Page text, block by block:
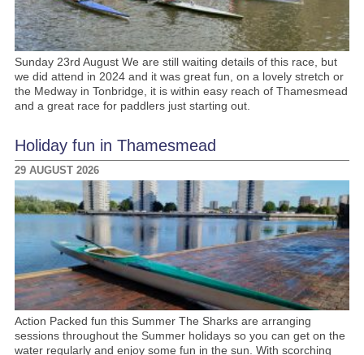
Sunday 23rd August We are still waiting details of this race, but
we did attend in 2024 and it was great fun, on a lovely stretch or
the Medway in Tonbridge, it is within easy reach of Thamesmead
and a great race for paddlers just starting out.
Holiday fun in Thamesmead
29 AUGUST 2026
Action Packed fun this Summer The Sharks are arranging
sessions throughout the Summer holidays so you can get on the
water regularly and enjoy some fun in the sun. With scorching